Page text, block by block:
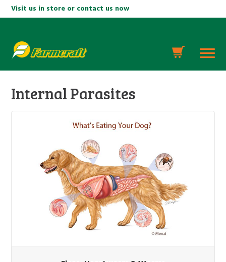
Visit us in store or contact us now
Internal Parasites